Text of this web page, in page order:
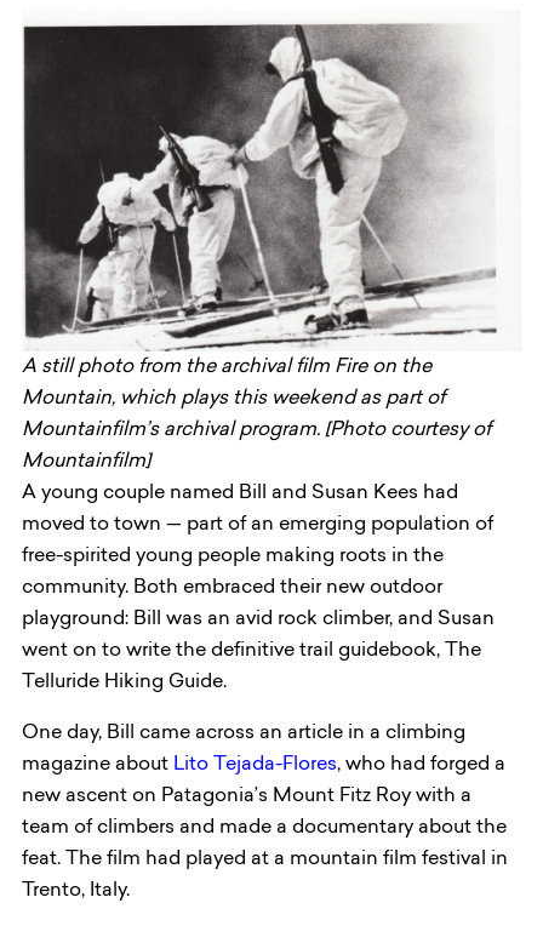
A still photo from the archival film Fire on the
Mountain, which plays this weekend as part of
Mountainfilm’s archival program. [Photo courtesy of
Mountainfilm]
A young couple named Bill and Susan Kees had
moved to town — part of an emerging population of
free-spirited young people making roots in the
community. Both embraced their new outdoor
playground: Bill was an avid rock climber, and Susan
went on to write the definitive trail guidebook, The
Telluride Hiking Guide.
One day, Bill came across an article in a climbing
magazine about Lito Tejada-Flores, who had forged a
new ascent on Patagonia’s Mount Fitz Roy with a
team of climbers and made a documentary about the
feat. The film had played at a mountain film festival in
Trento, Italy.